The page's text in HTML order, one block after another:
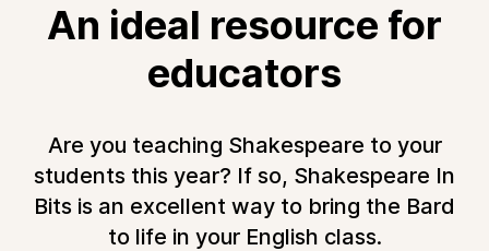
An ideal resource for
educators
Are you teaching Shakespeare to your
students this year? If so, Shakespeare In
Bits is an excellent way to bring the Bard
to life in your English class.